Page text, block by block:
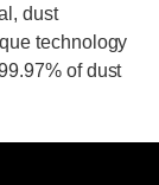
dust
technology
of dust